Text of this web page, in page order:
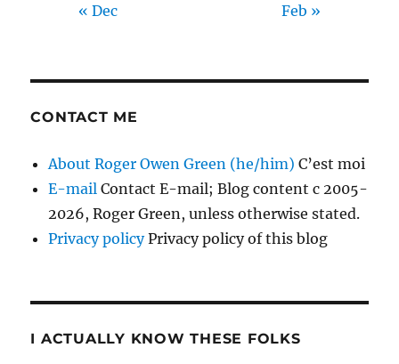
« Dec Feb »
CONTACT ME
About Roger Owen Green (he/him) C’est moi
E-mail Contact E-mail; Blog content c 2005-
2026, Roger Green, unless otherwise stated.
Privacy policyPrivacy policy of this blog
I ACTUALLY KNOW THESE FOLKS